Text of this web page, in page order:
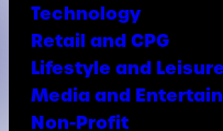
Technology
Retail and CPG
Lifestyle and Leisure
Media and
Non-Profit